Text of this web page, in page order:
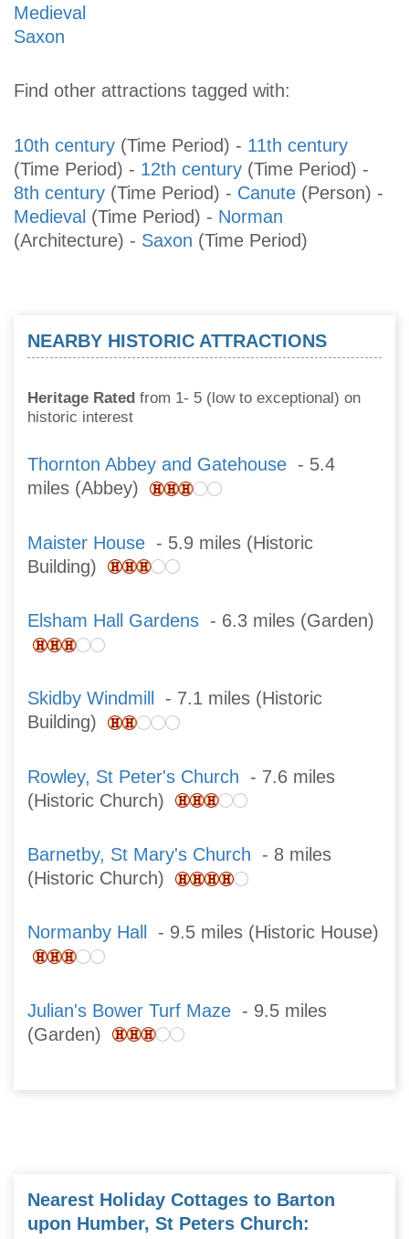
Medieval
Saxon
Find other attractions tagged with:
10th century (Time Period) - 11th century
(Time Period) - 12th century (Time Period) -
8th century (Time Period) - Canute (Person) -
Medieval (Time Period) - Norman
(Architecture) - Saxon (Time Period)
NEARBY HISTORIC ATTRACTIONS
Heritage Rated from 1- 5 (low to exceptional) on
historic interest
Thornton Abbey and Gatehouse - 5.4
miles (Abbey)
Maister House - 5.9 miles (Historic
Building)
Elsham Hall Gardens - 6.3 miles (Garden)
Skidby Windmill
- 7.1 miles (Historic
Building)
Rowley, St Peter's Church - 7.6 miles
(Historic Church)
Barnetby, St Mary's Church - 8 miles
(Historic Church)
Normanby Hall - 9.5 miles (Historic House)
Julian's Bower Turf Maze - 9.5 miles
(Garden)
Nearest Holiday Cottages to Barton
upon Humber, St Peters Church: